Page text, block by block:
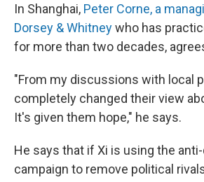
In Shanghai, Peter Corne, a
Dorsey & Whitneywho has
for more than two decades,
"From my discussions with local
completely changed their view
It's given them hope," he says.
He says that if Xi is using the
campaign to remove political